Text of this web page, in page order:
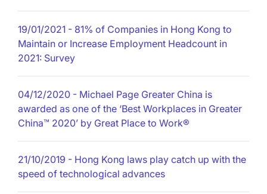
19/01/2021 - 81% of Companies in Hong Kong to
Maintain or Increase Employment Headcount in
2021: Survey
04/12/2020 - Michael Page Greater China is
awarded as one of the ‘Best Workplaces in Greater
China™ 2020’ by Great Place to Work®
21/10/2019 - Hong Kong laws play catch up with the
speed of technological advances